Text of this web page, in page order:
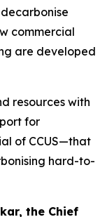
commercial
are developed
resources with
for
of CCUS—that
hard-to-
the Chief